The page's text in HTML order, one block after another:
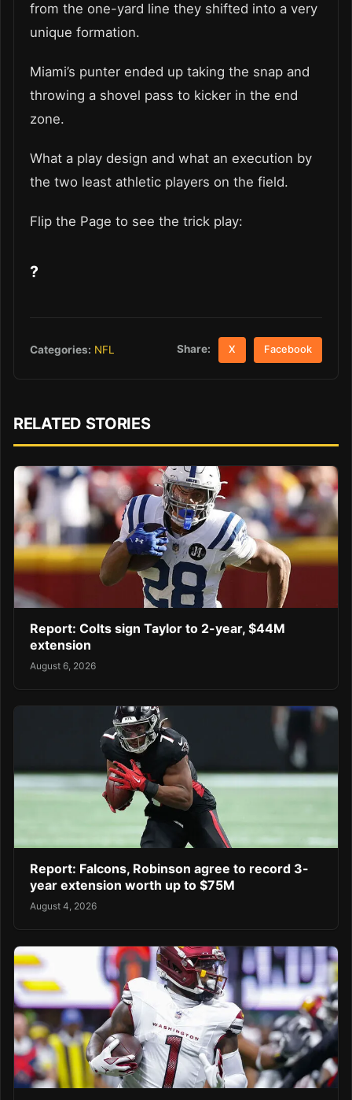
from the one-yard line they shifted into a very
unique formation.
Miami’s punter ended up taking the snap and
throwing a shovel pass to kicker in the end
zone.
What a play design and what an execution by
the two least athletic players on the field.
Flip the Page to see the trick play:
?
Categories: NFL Share: X Facebook
RELATED STORIES
Report: Colts sign Taylor to 2-year, $44M
extension
August 6, 2026
Report: Falcons, Robinson agree to record 3-
year extension worth up to $75M
August 4, 2026